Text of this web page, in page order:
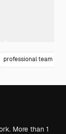
professional team
More than 1